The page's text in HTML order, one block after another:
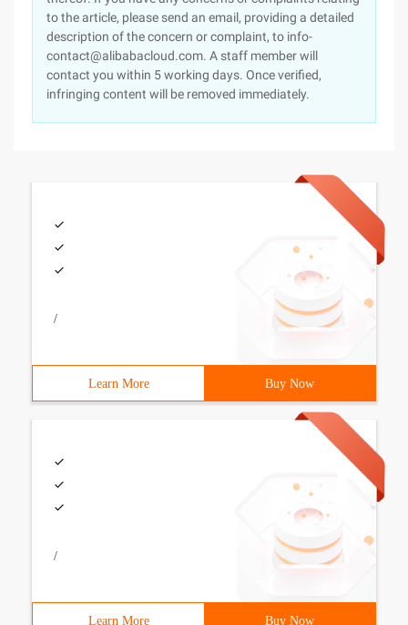
to the article, please send an email, providing a detailed
description of the concern or complaint, to info-
contact@alibabacloud.com. A staff member will
contact you within 5 working days. Once verified,
infringing content will be removed immediately.
/
Learn More Buy Now
/
Learn More Buy Now